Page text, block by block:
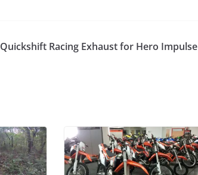
Quickshift Racing Exhaust for Hero Impulse